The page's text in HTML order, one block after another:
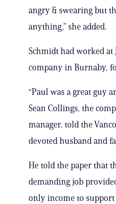
angry & swearing but
anything,” she added.
Schmidt had worked
company in Burnaby,
“Paul was a great guy
Sean Collings, the
manager, told the
devoted husband and
He told the paper that
demanding job
only income to